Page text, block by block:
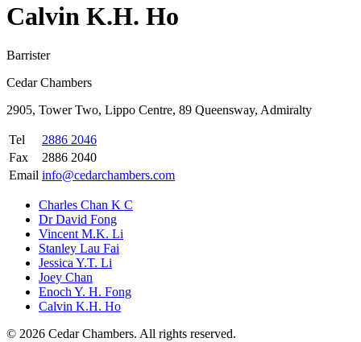
Calvin K.H. Ho
Barrister
Cedar Chambers
2905, Tower Two, Lippo Centre, 89 Queensway, Admiralty
Tel
2886 2046
Fax
2886 2040
Email info@cedarchambers.com
Charles Chan K C
Dr David Fong
Vincent M.K. Li
Stanley Lau Fai
Jessica Y.T. Li
Joey Chan
Enoch Y. H. Fong
Calvin K.H. Ho
© 2026 Cedar Chambers. All rights reserved.